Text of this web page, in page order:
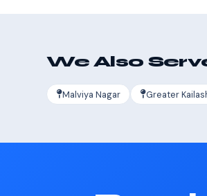
We Also
Malviya Nagar Greater